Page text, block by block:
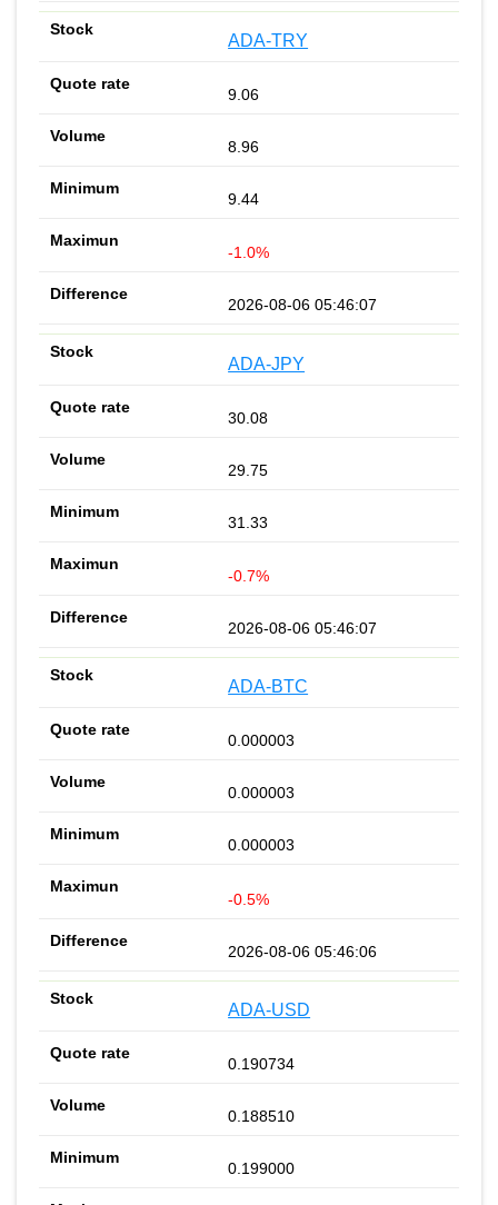
ADA-TRY
9.06
8.96
9.44
-1.0%
2026-08-06 05:46:07
ADA-JPY
30.08
29.75
31.33
-0.7%
2026-08-06 05:46:07
ADA-BTC
0.000003
0.000003
0.000003
-0.5%
2026-08-06 05:46:06
ADA-USD
0.190734
0.188510
0.199000